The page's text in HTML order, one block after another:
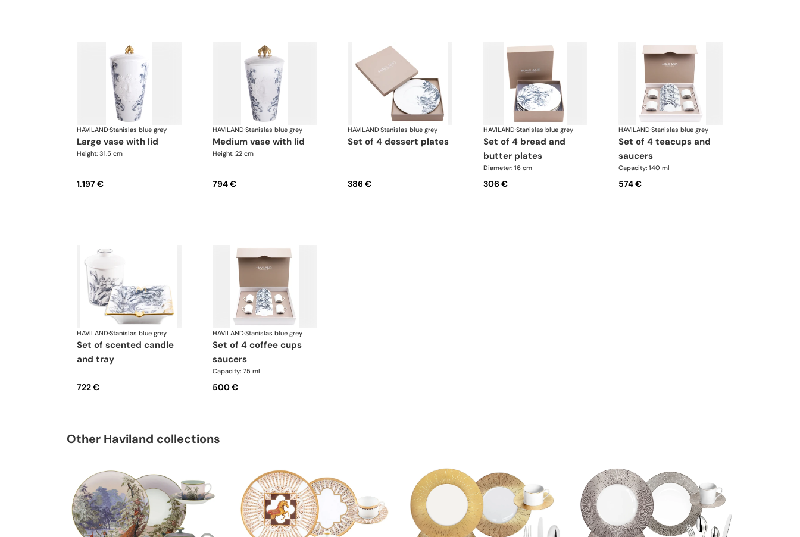
HAVILAND·Stanislas blue grey
large vase with lid
Height: 31.5 cm
1.197 €
HAVILAND·Stanislas blue grey
medium vase with lid
Height: 22 cm
794 €
HAVILAND·Stanislas blue grey
set of 4 dessert plates
386 €
HAVILAND·Stanislas blue grey
set of 4 bread and
butter plates
Diameter: 16 cm
306 €
HAVILAND·Stanislas blue grey
set of 4 teacups and
saucers
Capacity: 140 ml
574 €
HAVILAND·Stanislas blue grey
set of scented candle
and tray
722 €
HAVILAND·Stanislas blue grey
set of 4 coffee cups
saucers
Capacity: 75 ml
500 €
Other Haviland collections